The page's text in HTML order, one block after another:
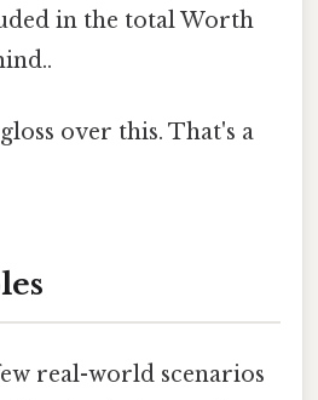
in the total Worth
over this. That's a
real-world scenarios